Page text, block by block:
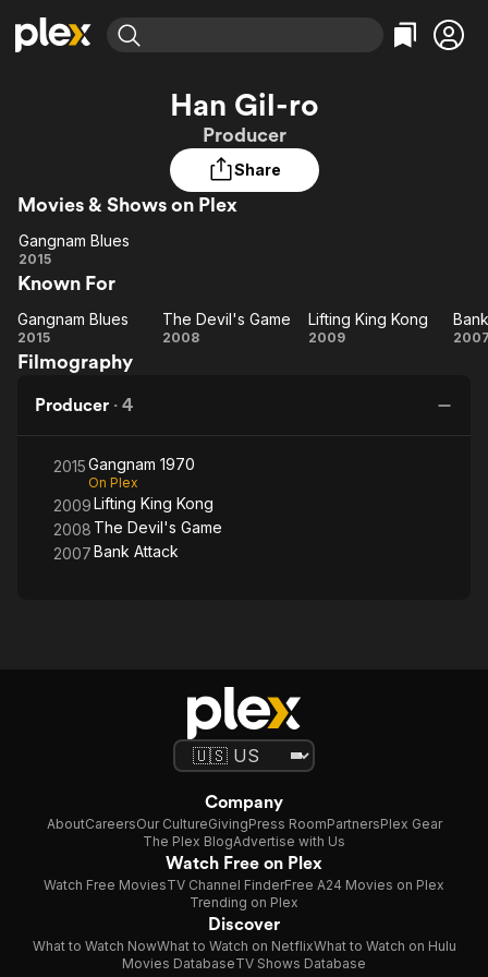
Leaving Soon
Learn More
Free Movies & TV Shows
Categories
Comedy
Western
Featured Channels
Property Brothers
Channel
ION Plus
The First 48 by A&E
Categories
True Crime
Kids & Family
Han Gil-ro
Producer
Share
Movies & Shows on Plex
Gangnam
Blues
Gangnam Blues
2015
Known For
Gangnam
Blues
Gangnam Blues
2015
The
The Devil's Game
2008
Lifting
Lifting King Kong
2009
Filmography
Producer · 4
2015Gangnam 1970
On Plex
2009Lifting King Kong
2008 The Devil's Game
2007Bank Attack
Company
AboutCareersOur CultureGivingPress RoomPartnersPlex Gear
The Plex BlogAdvertise with Us
Watch Free on Plex
Watch Free MoviesTV Channel FinderFree A24 Movies on Plex
Trending on Plex
Discover
What to Watch NowWhat to Watch on NetflixWhat to Watch on Hulu
Movies DatabaseTV Shows Database